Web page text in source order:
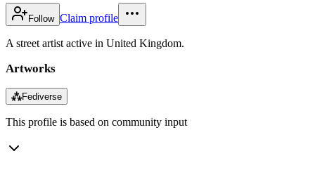
Follow Claim profile
A street artist active in United Kingdom.
Artworks
⁂Fediverse
This profile is based on community input